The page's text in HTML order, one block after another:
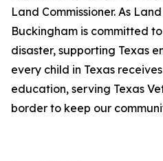
Land Commissioner. As
Buckingham is committed
disaster, supporting Texas
every child in Texas
education, serving Texas
border to keep our